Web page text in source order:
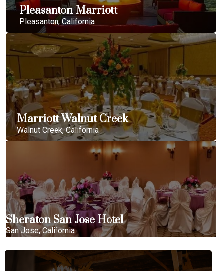
Pleasanton Marriott
Pleasanton, California
Marriott Walnut Creek
Walnut Creek, California
Sheraton San Jose Hotel
San Jose, California